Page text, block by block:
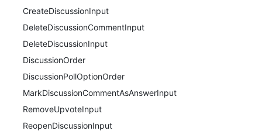
CreateDiscussionInput
DeleteDiscussionCommentInput
DeleteDiscussionInput
DiscussionOrder
DiscussionPollOptionOrder
MarkDiscussionCommentAsAnswerInput
RemoveUpvoteInput
ReopenDiscussionInput